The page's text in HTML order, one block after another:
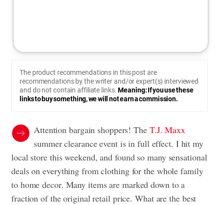
The product recommendations in this post are
recommendations by the writer and/or expert(s) interviewed
and do not contain affiliate links.Meaning: If you use these
links to buy something, we will not earn a commission.
Attention bargain shoppers! The T.J. Maxx
summer clearance event is in full effect. I hit my
local store this weekend, and found so many sensational
deals on everything from clothing for the whole family
to home decor. Many items are marked down to a
fraction of the original retail price. What are the best